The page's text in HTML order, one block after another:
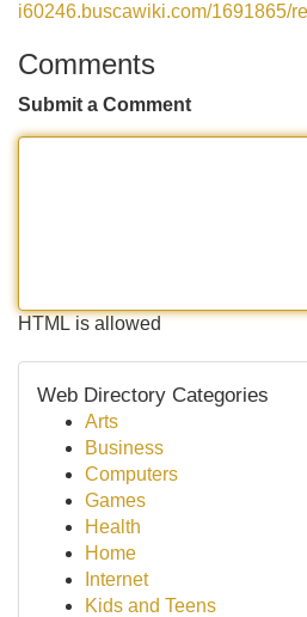
i60246.buscawiki.com/1691865/
Comments
Submit a Comment
HTML is allowed
Web Directory Categories
Arts
Business
Computers
Games
Health
Home
Internet
Kids and Teens